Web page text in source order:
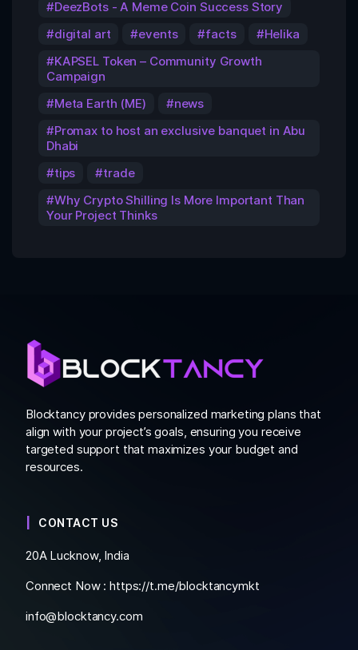
DeezBots - A Meme Coin Success Story
digital art
events facts
Helika
KAPSEL Token – Community Growth
Campaign
Meta Earth (ME)
news
Promax to host an exclusive banquet in Abu
Dhabi
tips
trade
Why Crypto Shilling Is More Important Than
Your Project Thinks
Blocktancy provides personalized marketing plans that
align with your project’s goals, ensuring you receive
targeted support that maximizes your budget and
resources.
CONTACT US
20A Lucknow, India
Connect Now :https://t.me/blocktancymkt
info@blocktancy.com